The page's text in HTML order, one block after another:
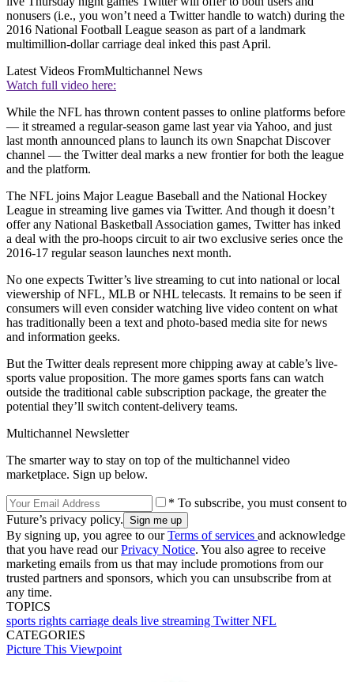
nonusers (i.e., you won’t need a Twitter handle to watch) during the
2016 National Football League season as part of a landmark
multimillion-dollar carriage deal inked this past April.
Latest Videos FromMultichannel News
Watch full video here:
While the NFL has thrown content passes to online platforms before
— it streamed a regular-season game last year via Yahoo, and just
last month announced plans to launch its own Snapchat Discover
channel — the Twitter deal marks a new frontier for both the league
and the platform.
The NFL joins Major League Baseball and the National Hockey
League in streaming live games via Twitter. And though it doesn’t
offer any National Basketball Association games, Twitter has inked
a deal with the pro-hoops circuit to air two exclusive series once the
2016-17 regular season launches next month.
No one expects Twitter’s live streaming to cut into national or local
viewership of NFL, MLB or NHL telecasts. It remains to be seen if
consumers will even consider watching live video content on what
has traditionally been a text and photo-based media site for news
and information geeks.
But the Twitter deals represent more chipping away at cable’s live-
sports value proposition. The more games sports fans can watch
outside the traditional cable subscription package, the greater the
potential they’ll switch content-delivery teams.
Multichannel Newsletter
The smarter way to stay on top of the multichannel video
marketplace. Sign up below.
* To subscribe, you must consent to
Future’s privacy policy.
By signing up, you agree to ourTerms of services and acknowledge
that you have read ourPrivacy Notice. You also agree to receive
marketing emails from us that may include promotions from our
trusted partners and sponsors, which you can unsubscribe from at
any time.
TOPICS
sports rights carriage deals live streaming TwitterNFL
CATEGORIES
Picture This Viewpoint